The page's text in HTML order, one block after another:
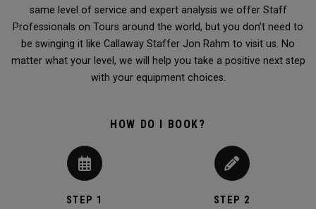
same level of service and expert analysis we offer Staff
Professionals on Tours around the world, but you don’t need to
be swinging it like Callaway Staffer Jon Rahm to visit us. No
matter what your level, we will help you take a positive next step
with your equipment choices.
HOW DO I BOOK?
STEP 1
STEP 2